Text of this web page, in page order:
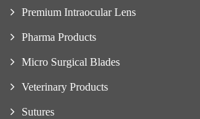
Premium Intraocular Lens
Pharma Products
Micro Surgical Blades
Veterinary Products
Sutures